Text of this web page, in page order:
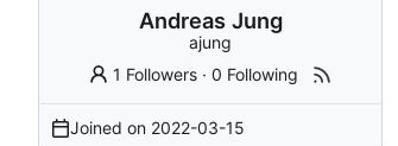
Andreas Jung
ajung
1 Followers ·0 Following
Joined on 2022-03-15